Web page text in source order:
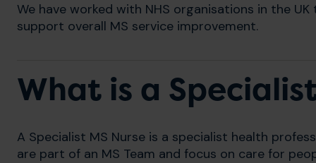
We have worked with NHS organisations in the
support overall MS service improvement.
What is a
A Specialist MS Nurse is a specialist health
are part of an MS Team and focus on care for